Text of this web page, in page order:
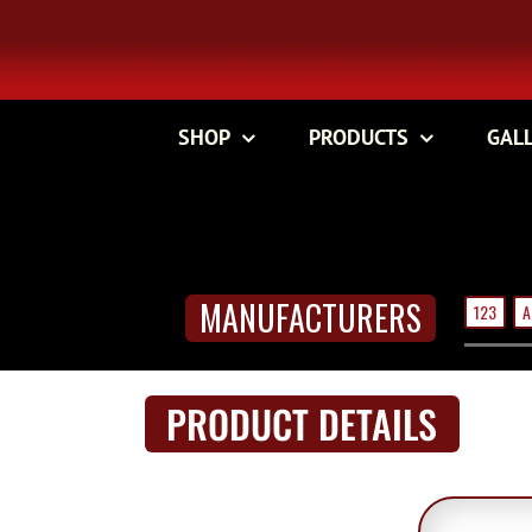
content
SHOP PRODUCTS
MANUFACTURERS 123 A
PRODUCT DETAILS